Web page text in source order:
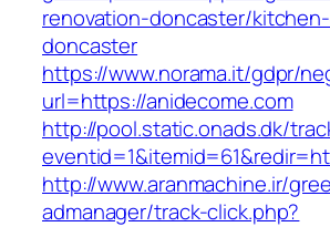
renovation-doncaster/
doncaster
https://www.norama.it/gdpr/
url=https://anidecome.com
http://pool.static.onads.dk/
http://www.aranmachine.ir/
admanager/track-click.php?